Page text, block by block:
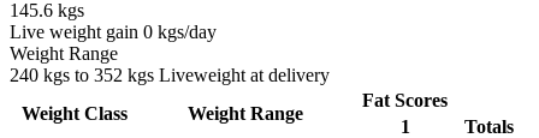
145.6 kgs
Live weight gain 0 kgs/day
Weight Range
240 kgs to 352 kgs Liveweight at delivery
Weight Class Weight Range
Fat Scores
1
Totals